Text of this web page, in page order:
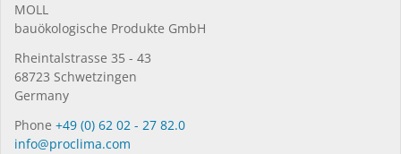
MOLL
bauöko­lo­gi­sche Pro­duk­te GmbH
Rhein­tal­strasse 35 - 43
68723 Schwet­zin­gen
Germany
Phone +49 (0) 62 02 - 27 82.0
in­fo@procli­ma.com